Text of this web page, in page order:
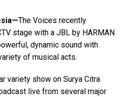
The Voices recently
stage with a JBL by HARMAN
dynamic sound with
of musical acts.
variety show on Surya Citra
live from several major